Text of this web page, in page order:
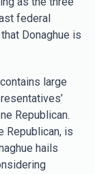
federal
Donaghue is
large
Republican.
Republican, is
hails